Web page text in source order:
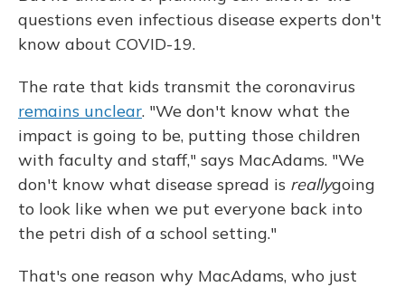
questions even infectious disease experts don't
know about COVID-19.
The rate that kids transmit the coronavirus
remains unclear. "We don't know what the
impact is going to be, putting those children
with faculty and staff," says MacAdams. "We
don't know what disease spread is reallygoing
to look like when we put everyone back into
the petri dish of a school setting."
That's one reason why MacAdams, who just